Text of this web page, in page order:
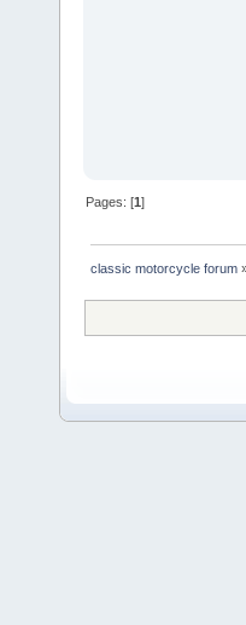
Pages: [1]
classic motorcycle forum